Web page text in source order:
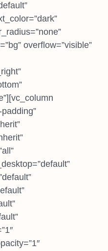
overflow=”visible”